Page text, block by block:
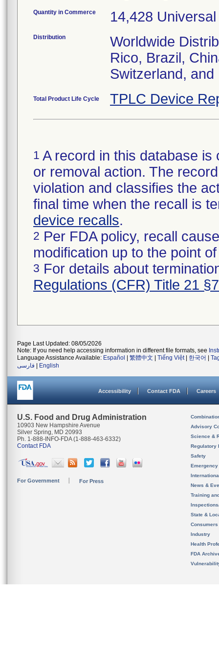
Quantity in Commerce 14,428
Distribution
Worldwide
Rico, Brazil,
Switzerland,
Total Product Life Cycle TPLC Device
1 A record in this database
or removal action. The
violation and classifies the
final time when the recall is
device recalls.
2 Per FDA policy, recall
modification up to the point
3 For details about
Regulations (CFR) Title 21
Page Last Updated: 08/05/2026
Note: If you need help accessing information in different file formats, see
Language Assistance Available: Español 繁體中文 Tiếng Việt| 한국어
فارسی
English
Accessibility Contact FDA Careers
U.S. Food and Drug Administration
10903 New Hampshire Avenue
Silver Spring, MD 20993
Ph. 1-888-INFO-FDA (1-888-463-6332)
Contact FDA
For Government For Press
Advisory
Science &
Regulatory
Safety
News &
Training
State &
Consumers
Industry
Health
FDA